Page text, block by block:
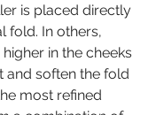
is placed directly
fold. In others,
in the cheeks
and soften the fold
most refined